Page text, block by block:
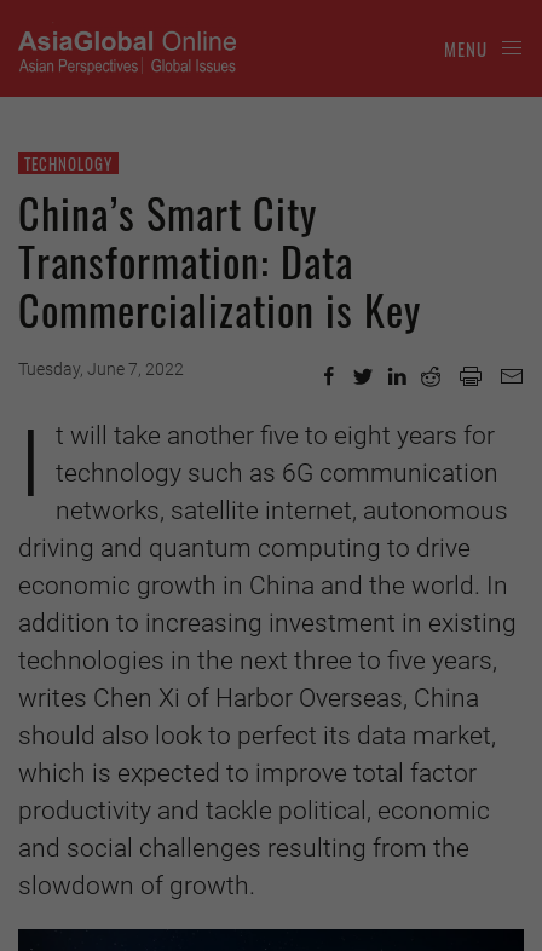
MENU
TECHNOLOGY
China’s Smart City
Transformation: Data
Commercialization is Key
Tuesday, June 7, 2022
I
t will take another five to eight years for
technology such as 6G communication
networks, satellite internet, autonomous
driving and quantum computing to drive
economic growth in China and the world. In
addition to increasing investment in existing
technologies in the next three to five years,
writes Chen Xi of Harbor Overseas, China
should also look to perfect its data market,
which is expected to improve total factor
productivity and tackle political, economic
and social challenges resulting from the
slowdown of growth.